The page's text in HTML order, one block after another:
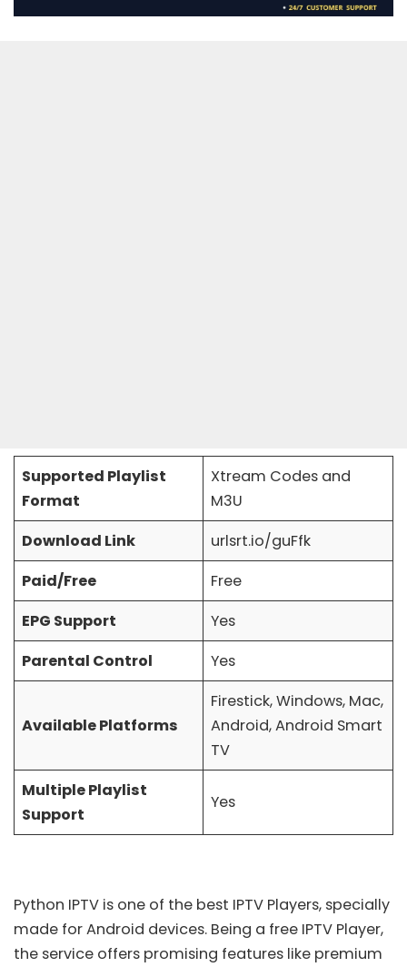
Supported Playlist
Format
Xtream Codes and
M3U
Download Link
urlsrt.io/guFfk
Paid/Free
Free
EPG Support
Yes
Parental Control
Yes
Available Platforms
Firestick, Windows, Mac,
Android, Android Smart
TV
Multiple Playlist
Support
Yes
Python IPTV is one of the best IPTV Players, specially
made for Android devices. Being a free IPTV Player,
the service offers promising features like premium